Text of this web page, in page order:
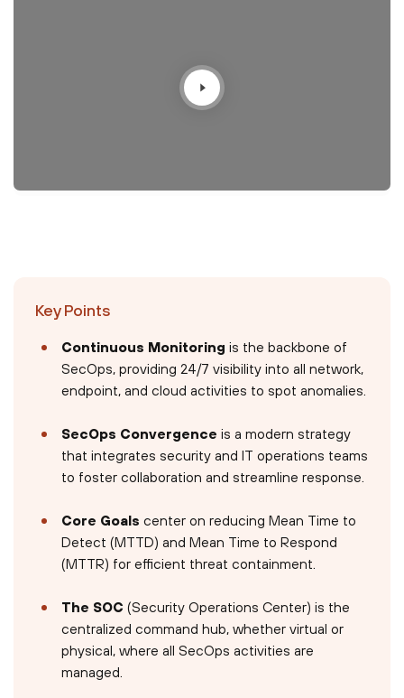
Key Points
Continuous Monitoring is the backbone of
SecOps, providing 24/7 visibility into all network,
endpoint, and cloud activities to spot anomalies.
SecOps Convergence is a modern strategy
that integrates security and IT operations teams
to foster collaboration and streamline response.
Core Goals center on reducing Mean Time to
Detect (MTTD) and Mean Time to Respond
(MTTR) for efficient threat containment.
The SOC (Security Operations Center) is the
centralized command hub, whether virtual or
physical, where all SecOps activities are
managed.